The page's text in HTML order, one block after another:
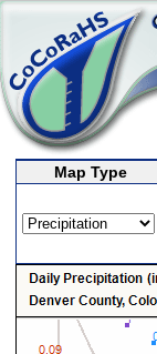
Map Type